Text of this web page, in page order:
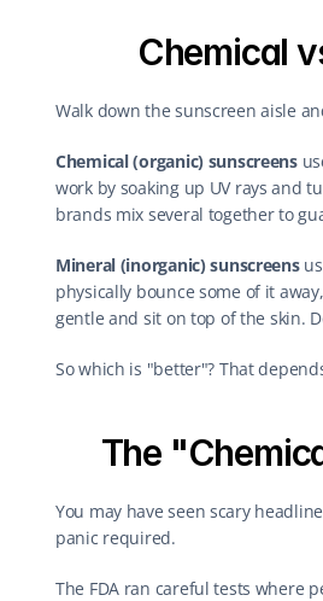
Chemical
Walk down the sunscreen aisle
Chemical (organic) sunscreens
work by soaking up UV rays and
brands mix several together to
Mineral (inorganic) sunscreens
physically bounce some of it
gentle and sit on top of the skin.
So which is "better"? That
The
You may have seen scary
panic required.
The FDA ran careful tests where